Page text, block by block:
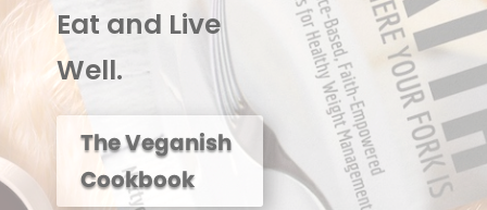
Eat and Live
Well.
The Veganish
Cookbook